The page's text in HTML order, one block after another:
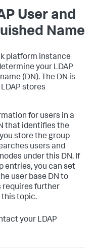
User and
Name
platform instance
your LDAP
(DN). The DN is
stores
for users in a
that identifies the
store the group
users and
under this DN. If
entries, you can set
user base DN to
requires further
this topic.
your LDAP